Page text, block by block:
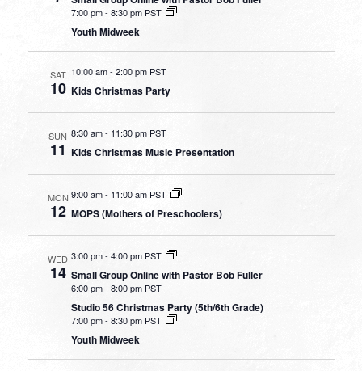
7:00 pm- 8:30 pm PST
Youth Midweek
SAT
10
10:00 am- 2:00 pm PST
Kids Christmas Party
SUN
11
8:30 am- 11:30 pm PST
Kids Christmas Music Presentation
MON
12
9:00 am- 11:00 am PST
MOPS (Mothers of Preschoolers)
WED
14
3:00 pm-4:00 pm PST
Small Group Online with Pastor Bob Fuller
6:00 pm- 8:00 pm PST
Studio 56 Christmas Party (5th/6th Grade)
7:00 pm- 8:30 pm PST
Youth Midweek